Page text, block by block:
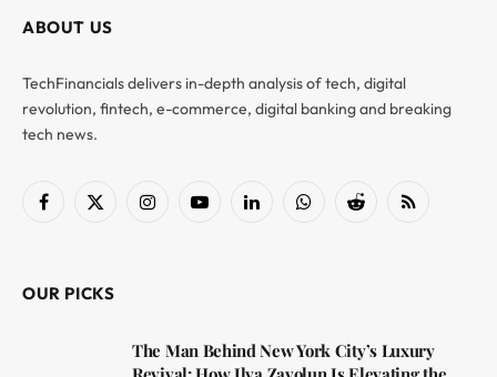
ABOUT US
TechFinancials delivers in-depth analysis of tech, digital
revolution, fintech, e-commerce, digital banking and breaking
tech news.
Facebook
X
InstagramYouTubeLinkedInWhatsAppReddit RSS
OUR PICKS
The Man Behind New York City’s Luxury